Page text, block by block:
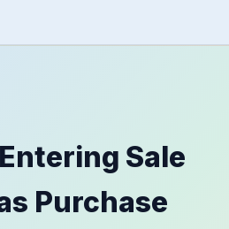
Sale
Purchase